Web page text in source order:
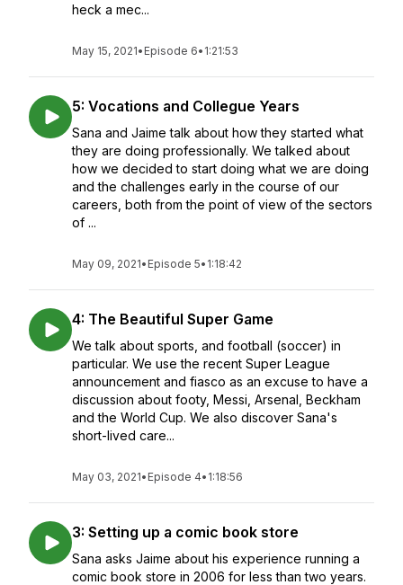
heck a mec...
May 15, 2021• Episode 6• 1:21:53
5: Vocations and Collegue Years
Sana and Jaime talk about how they started what
they are doing professionally. We talked about
how we decided to start doing what we are doing
and the challenges early in the course of our
careers, both from the point of view of the sectors
of ...
May 09, 2021• Episode 5• 1:18:42
4: The Beautiful Super Game
We talk about sports, and football (soccer) in
particular. We use the recent Super League
announcement and fiasco as an excuse to have a
discussion about footy, Messi, Arsenal, Beckham
and the World Cup. We also discover Sana's
short-lived care...
May 03, 2021• Episode 4• 1:18:56
3: Setting up a comic book store
Sana asks Jaime about his experience running a
comic book store in 2006 for less than two years.